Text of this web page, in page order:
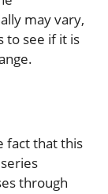
may vary,
to see if it is
fact that this
through